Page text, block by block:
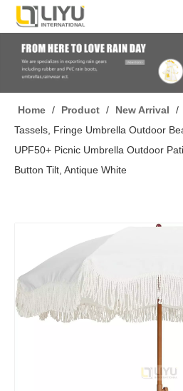
Home / Product / New Arrival /
Tassels, Fringe Umbrella Outdoor
UPF50+ Picnic Umbrella Outdoor
Button Tilt, Antique White